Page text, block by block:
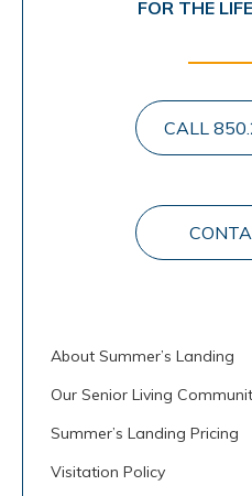
FOR THE
CALL
About Summer’s Landing
Our Senior Living
Summer’s Landing Pricing
Visitation Policy